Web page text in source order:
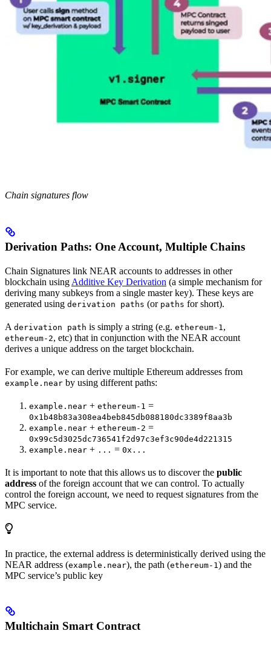
Chain signatures flow
Derivation Paths: One Account, Multiple Chains
Chain Signatures link NEAR accounts to addresses in other
blockchain using Additive Key Derivation (a simple mechanism for
deriving many subkeys from a single master key). These keys are
generated using derivation paths (or paths for short).
A derivation path is simply a string (e.g. ethereum-1 ,
ethereum-2, etc) that in conjunction with the NEAR account
derives a unique address on the target blockchain.
For example, we can derive multiple Ethereum addresses from
example.near by using different paths:
example.near + ethereum-1 =
0x1b48b83a308ea4beb845db088180dc3389f8aa3b
example.near + ethereum-2 =
0x99c5d3025dc736541f2d97c3ef3c90de4d221315
example.near + ... = 0x...
It is important to note that this allows us to discover the public
address of the foreign account that we can control. To actually
control the foreign account, we need to request signatures from the
MPC service.
In practice, the external address is deterministically derived using the
NEAR address (example.near), the path (ethereum-1 ) and the
MPC service’s public key
Multichain Smart Contract